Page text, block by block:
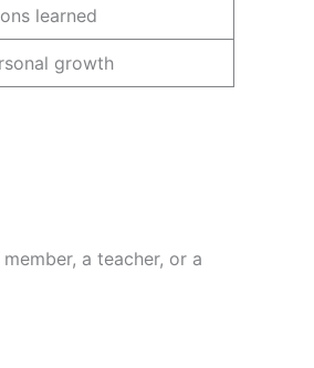
learned
growth
a teacher, or a